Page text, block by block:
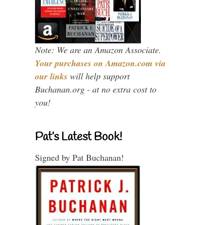
Note: We are an Amazon Associate.
Your purchases on Amazon.com via
our links will help support
Buchanan.org - at no extra cost to
you!
Pat’s Latest Book!
Signed by Pat Buchanan!